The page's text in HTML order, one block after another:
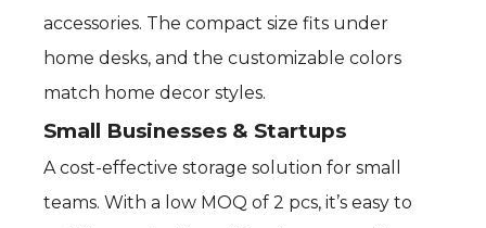
accessories. The compact size fits under
home desks, and the customizable colors
match home decor styles.
Small Businesses & Startups
A cost-effective storage solution for small
teams. With a low MOQ of 2 pcs, it’s easy to